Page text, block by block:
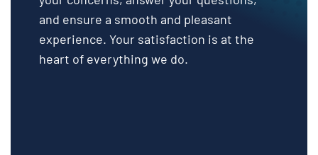
and ensure a smooth and pleasant
experience. Your satisfaction is at the
heart of everything we do.